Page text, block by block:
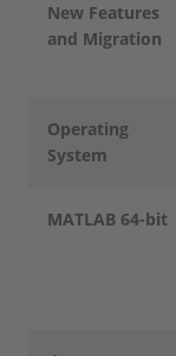
New Features
and Migration
Operating
System
MATLAB 64-bit